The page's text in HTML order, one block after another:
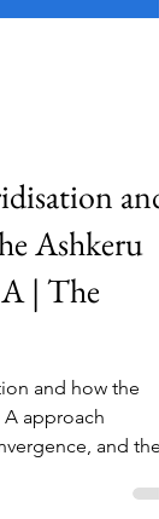
and
Ashkeru
| The
and how the
A approach
and the